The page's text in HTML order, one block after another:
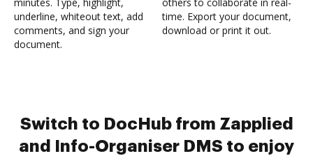
underline, whiteout text, add
comments, and sign your
document.
time. Export your document,
download or print it out.
Switch to DocHub from Zapplied
and Info-Organiser DMS to enjoy